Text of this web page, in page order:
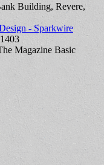
Building, Revere,
- Sparkwire
Magazine Basic